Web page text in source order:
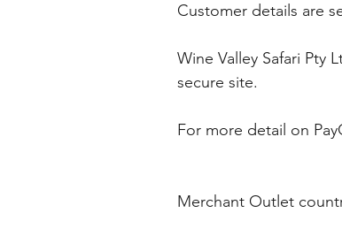
Customer details are
Wine Valley Safari Pty
secure site.
For more detail on
Merchant Outlet